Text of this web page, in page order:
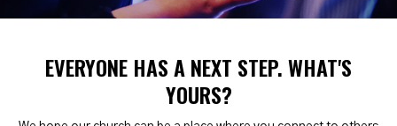
EVERYONE HAS A NEXT STEP. WHAT'S
YOURS?